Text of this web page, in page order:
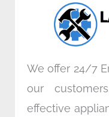
o
k
We offer 24/7
our
effective